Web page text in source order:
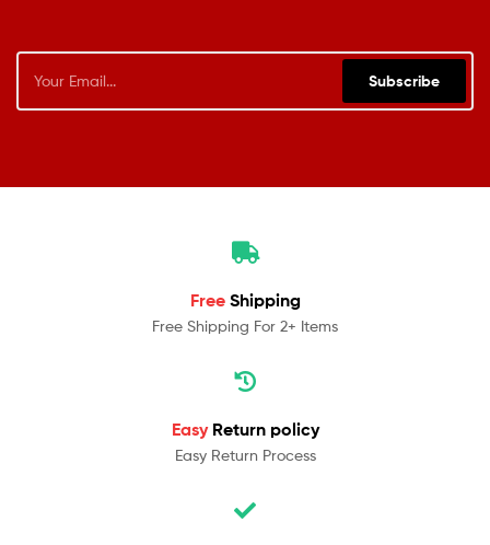
Subscribe
Free Shipping
Free Shipping For 2+ Items
Easy Return policy
Easy Return Process